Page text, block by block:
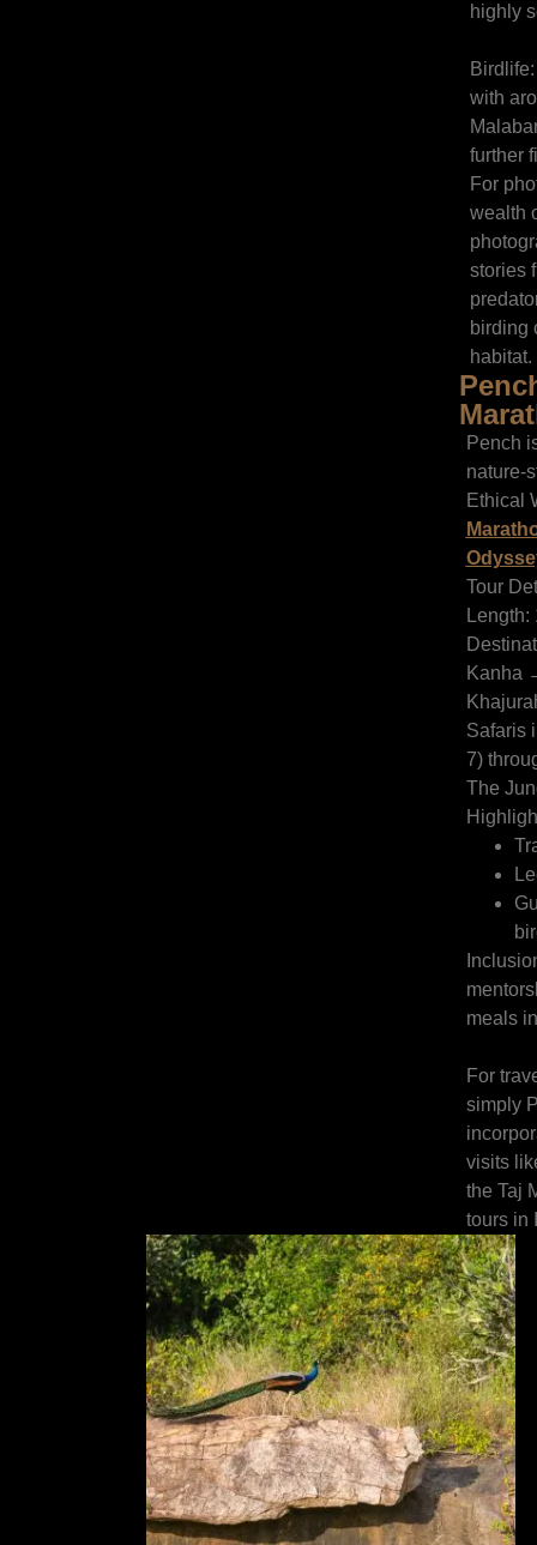
highly
with
further
For
wealth
stories
birding
habitat.
Pench
nature-
Ethical
Tour
Length:
Kanha
Safaris
7)
The
meals
For
simply
visits
the Taj
tours in